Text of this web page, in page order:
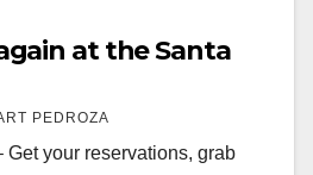
at the Santa
PEDROZA
Get your reservations, grab